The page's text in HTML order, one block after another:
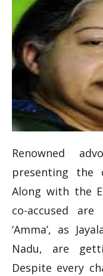
Renowned
presenting the
Along with the
co-accused
‘Amma’, as
Nadu, are
Despite every